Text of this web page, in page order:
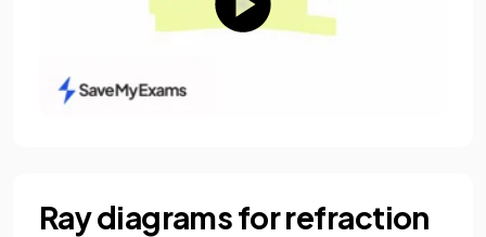
Ray diagrams for refraction